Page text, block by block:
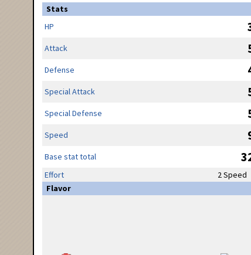
Stats
HP
Attack
Defense
Special Attack
Special Defense
Speed
Base stat total
Effort 2 Speed
Flavor